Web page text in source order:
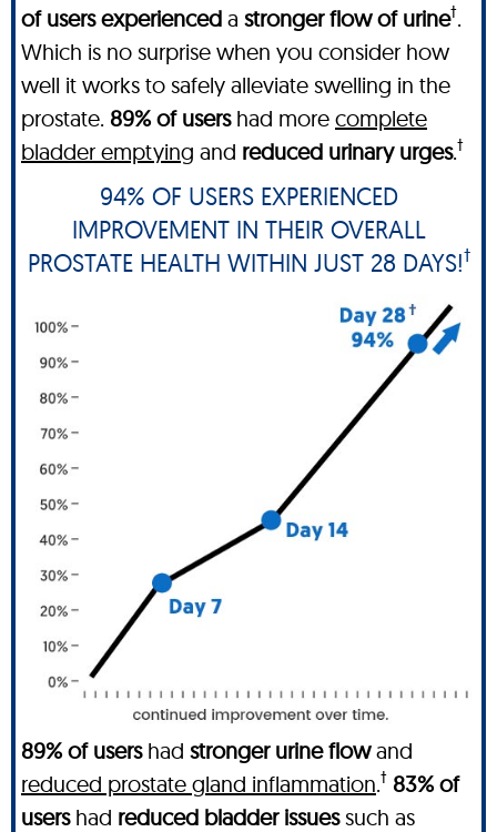
of users experienced a stronger flow of urine†.
Which is no surprise when you consider how
well it works to safely alleviate swelling in the
prostate. 89% of usershad more complete
bladder emptying and reduced urinary urges.†
94% OF USERS EXPERIENCED
IMPROVEMENT IN THEIR OVERALL
PROSTATE HEALTH WITHIN JUST 28 DAYS!†
89% of usershad stronger urine flowand
reduced prostate gland inflammation.† 83% of
usershad reduced bladder issuessuch as